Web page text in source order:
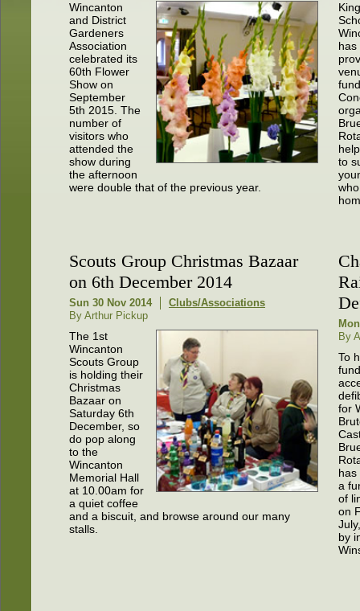
Wincanton
and District
Gardeners
Association
celebrated its
60th Flower
Show on
September
5th 2015. The
number of
visitors who
attended the
show during
the afternoon
were double that of the previous year.
has
to
Scouts Group Christmas Bazaar
on 6th December 2014
Sun 30 Nov 2014
Clubs/Associations
By Arthur Pickup
The 1st
Wincanton
Scouts Group
is holding their
Christmas
Bazaar on
Saturday 6th
December, so
do pop along
to the
Wincanton
Memorial Hall
at 10.00am for
a quiet coffee
and a biscuit, and browse around our many
stalls.
By
To
for
has
a
of
on
by